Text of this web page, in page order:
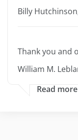
Billy
Thank you and
William M.
Read